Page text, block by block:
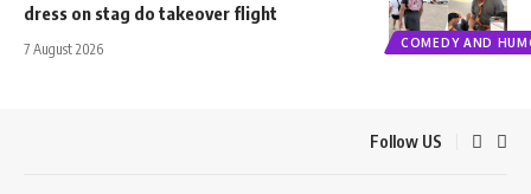
COMEDY AND
dress on stag do takeover flight
7 August 2026
Follow US